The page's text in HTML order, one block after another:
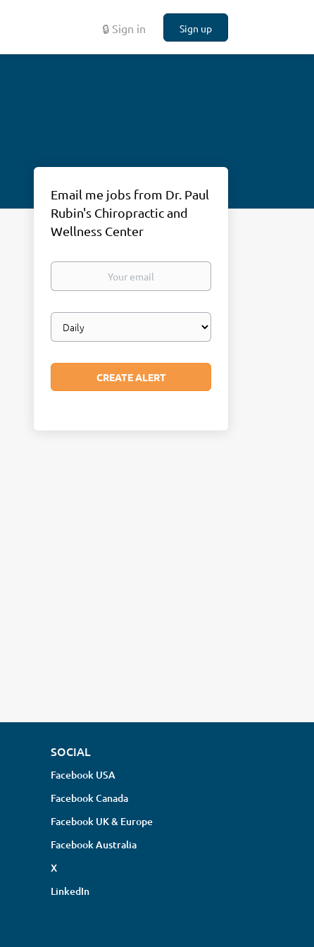
🔒 Sign in Sign up
Email me jobs from Dr. Paul
Rubin's Chiropractic and
Wellness Center
Your
Email
frequency
SOCIAL
Facebook USA
Facebook Canada
Facebook UK & Europe
Facebook Australia
X
LinkedIn